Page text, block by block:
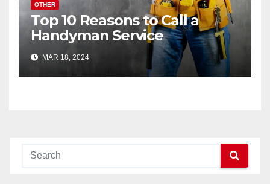
OTHER
Top 10 Reasons to Call a
Handyman Service
MAR 18, 2024